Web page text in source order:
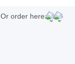
Or order here: